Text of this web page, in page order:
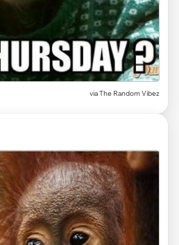
via The Random Vibez